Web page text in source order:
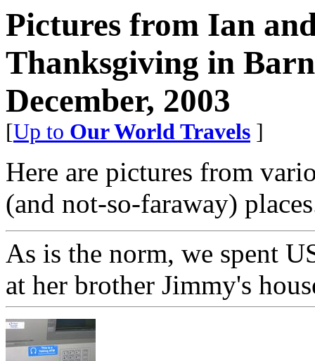
Pictures from Ian
Thanksgiving in
December, 2003
[Up to Our World Travels ]
Here are pictures from
(and not-so-faraway)
As is the norm, we spent
at her brother Jimmy's